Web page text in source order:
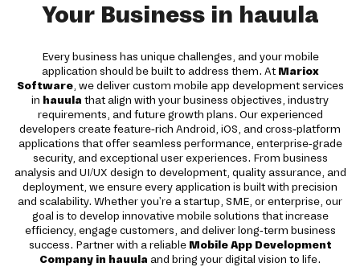
Your Business in hauula
Every business has unique challenges, and your mobile
application should be built to address them. At Mariox
Software, we deliver custom mobile app development services
in hauula that align with your business objectives, industry
requirements, and future growth plans. Our experienced
developers create feature-rich Android, iOS, and cross-platform
applications that offer seamless performance, enterprise-grade
security, and exceptional user experiences. From business
analysis and UI/UX design to development, quality assurance, and
deployment, we ensure every application is built with precision
and scalability. Whether you're a startup, SME, or enterprise, our
goal is to develop innovative mobile solutions that increase
efficiency, engage customers, and deliver long-term business
success. Partner with a reliable Mobile App Development
Company in hauula and bring your digital vision to life.